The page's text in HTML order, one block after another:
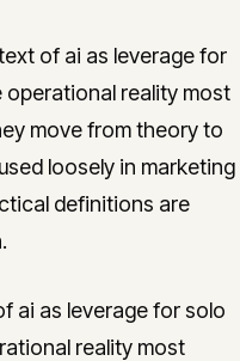
of ai as leverage for
reality most
move from theory to
loosely in marketing
definitions are
ai as leverage for solo
reality most